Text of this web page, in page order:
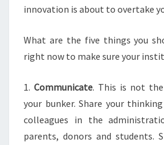
N
V
I
B
L
E
:
innovation is about to overtake
What are the five things you
right now to make sure your
1. Communicate. This is not
your bunker. Share your
colleagues in the
parents, donors and students.